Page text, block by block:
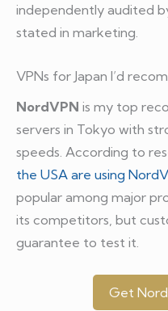
independently audited
stated in marketing.
VPNs for Japan I’d
NordVPN is my top
servers in Tokyo with
speeds. According to
the USA are using
popular among major
its competitors, but
guarantee to test it.
Get